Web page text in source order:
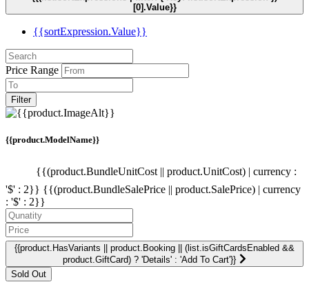
[0].Value}}
{{sortExpression.Value}}
Price Range
Filter
{{product.ModelName}}
{{(product.BundleUnitCost || product.UnitCost) | currency :
'$' : 2}} {{(product.BundleSalePrice || product.SalePrice) | currency
: '$' : 2}}
{{product.HasVariants || product.Booking || (list.isGiftCardsEnabled &&
product.GiftCard) ? 'Details' : 'Add To Cart'}}